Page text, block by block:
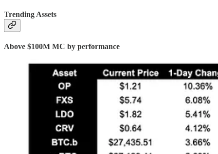
Trending Assets
Above $100M MC by performance